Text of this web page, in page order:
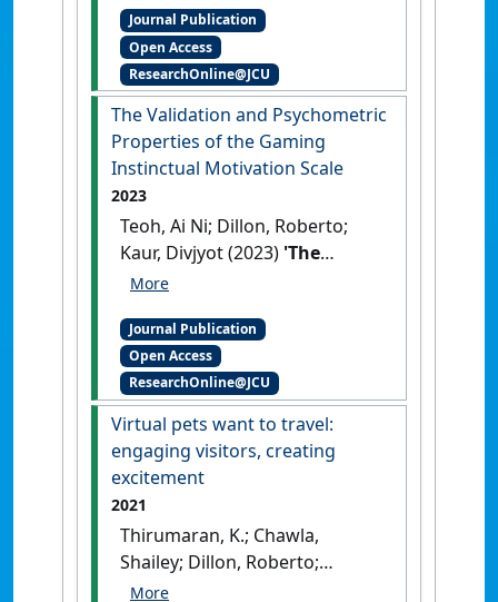
Growth Prospects in
Southeast Asia'
Tropical Futures, 1 (2):172-181.
[DOI]
Journal Publication
Open Access
ResearchOnline@JCU
The Validation and Psychometric
Properties of the Gaming
Instinctual Motivation Scale
2023
Teoh, Ai Ni; Dillon, Roberto;
Kaur, Divjyot (2023) 'The
Validation and Psychometric
Instinctual Motivation Scale'
European Journal of Investigation
in Health, Psychology and
Education, 13 (9):1895-1908.
Journal Publication
Open Access
ResearchOnline@JCU
Virtual pets want to travel:
engaging visitors, creating
excitement
2021
Thirumaran, K.; Chawla,
Shailey; Dillon, Roberto;
Sabharwal, Jagdeep Kaur